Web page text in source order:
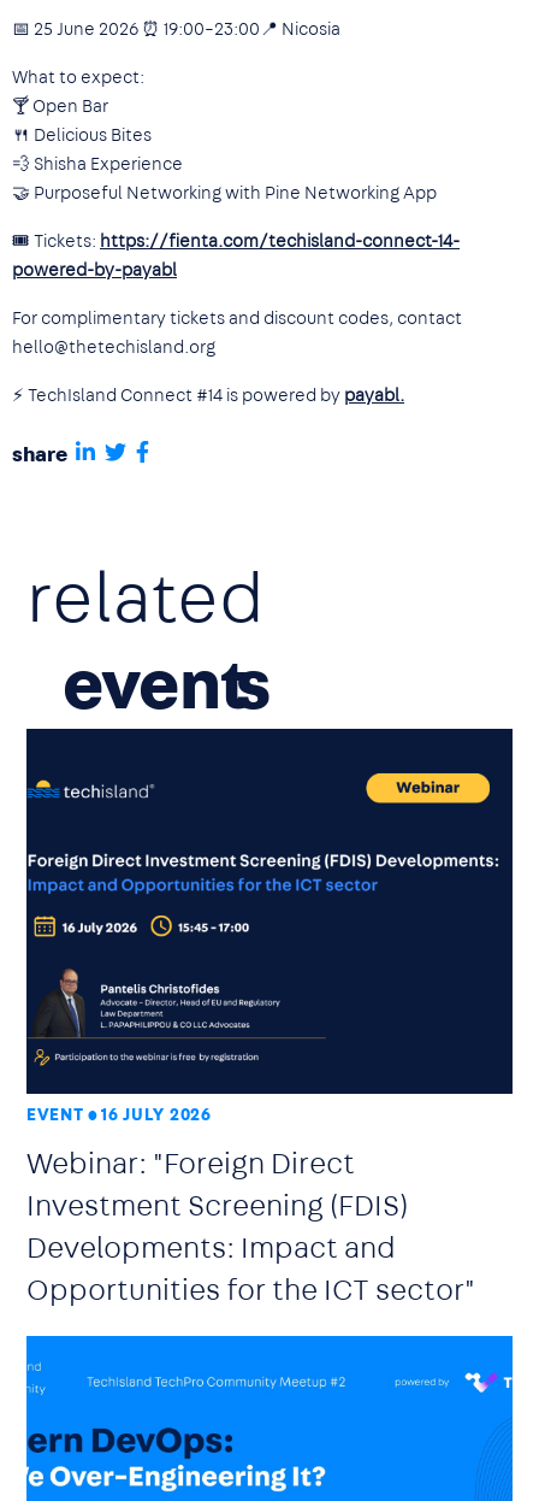
share
📅 25 June 2026 ⏰ 19:00–23:00📍 Nicosia
What to expect:
🍸 Open Bar
🍴 Delicious Bites
💨 Shisha Experience
🤝 Purposeful Networking with Pine Networking App
🎟 Tickets: https://fienta.com/techisland-connect-14-
powered-by-payabl
For complimentary tickets and discount codes, contact
hello@thetechisland.org
⚡ TechIsland Connect #14 is powered by payabl.
related
event
EVENT 16 JULY 2026
Webinar: "Foreign Direct
Investment Screening (FDIS)
Developments: Impact and
Opportunities for the ICT sector"